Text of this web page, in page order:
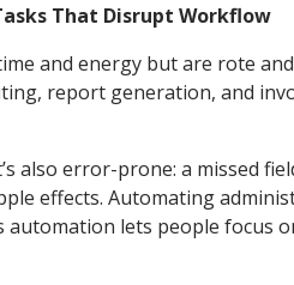
That Disrupt Workflow
and energy but are rote
report generation, and
also error-prone: a missed
effects. Automating
lets people focus